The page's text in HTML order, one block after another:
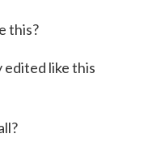
this?
edited like this